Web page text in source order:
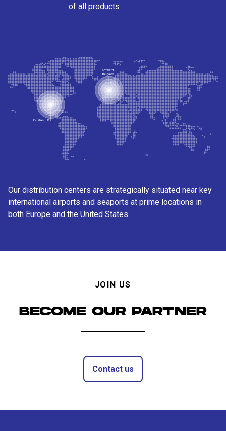
of all products
Our distribution centers are strategically situated near key
international airports and seaports at prime locations in
both Europe and the United States.
JOIN US
BECOME OUR PARTNER
Contact us